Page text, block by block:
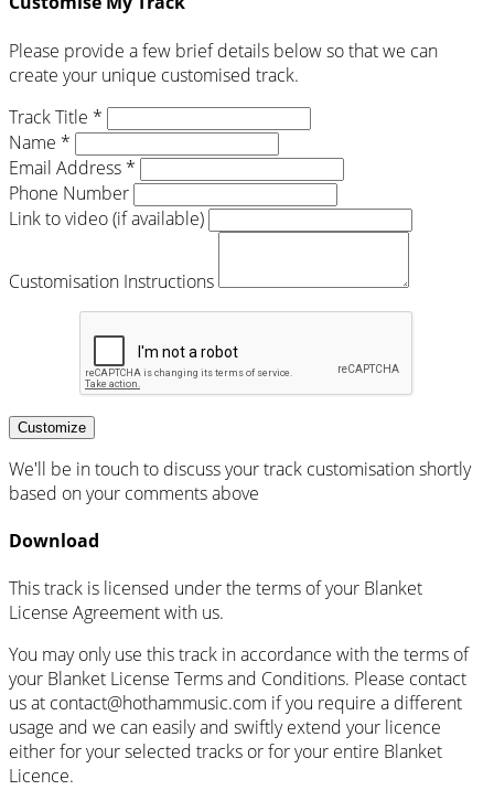
Please provide a few brief details below so that we can
create your unique customised track.
Track Title *
Name *
Email Address *
Phone Number
Link to video (if available)
Customisation Instructions
Customize
We'll be in touch to discuss your track customisation shortly
based on your comments above
Download
This track is licensed under the terms of your Blanket
License Agreement with us.
You may only use this track in accordance with the terms of
your Blanket License Terms and Conditions. Please contact
us at contact@hothammusic.com if you require a different
usage and we can easily and swiftly extend your licence
either for your selected tracks or for your entire Blanket
Licence.